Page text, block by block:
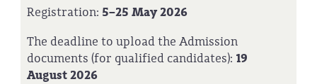
Registration: 5–25 May 2026
The deadline to upload the Admission
documents (for qualified candidates): 19
August 2026